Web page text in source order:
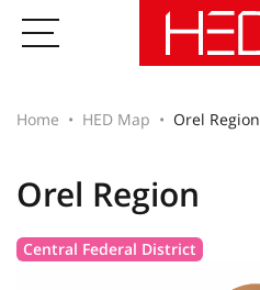
Home HED Map Orel Region
Orel Region
Central Federal District